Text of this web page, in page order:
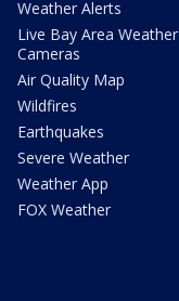
Weather Alerts
Live Bay Area Weather
Cameras
Air Quality Map
Wildfires
Earthquakes
Severe Weather
Weather App
FOX Weather